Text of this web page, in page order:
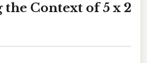
Context of 5 x 2